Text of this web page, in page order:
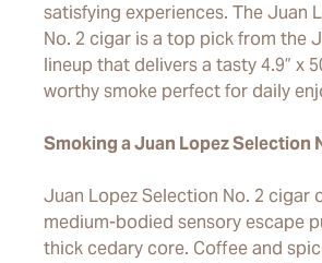
satisfying experiences. The Juan
No. 2 cigar is a top pick from the
lineup that delivers a tasty 4.9” x
worthy smoke perfect for daily
Smoking a Juan Lopez Selection
Juan Lopez Selection No. 2 cigar
medium-bodied sensory escape
thick cedary core. Coffee and